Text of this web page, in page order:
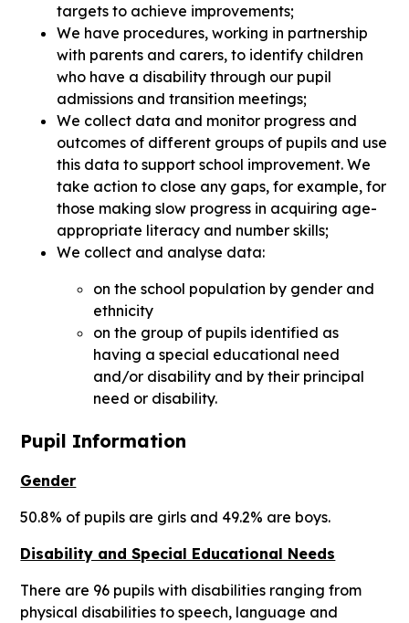
targets to achieve improvements;
We have procedures, working in partnership
with parents and carers, to identify children
who have a disability through our pupil
admissions and transition meetings;
We collect data and monitor progress and
outcomes of different groups of pupils and use
this data to support school improvement. We
take action to close any gaps, for example, for
those making slow progress in acquiring age-
appropriate literacy and number skills;
We collect and analyse data:
on the school population by gender and
ethnicity
on the group of pupils identified as
having a special educational need
and/or disability and by their principal
need or disability.
Pupil Information
Gender
50.8% of pupils are girls and 49.2% are boys.
Disability and Special Educational Needs
There are 96 pupils with disabilities ranging from
physical disabilities to speech, language and